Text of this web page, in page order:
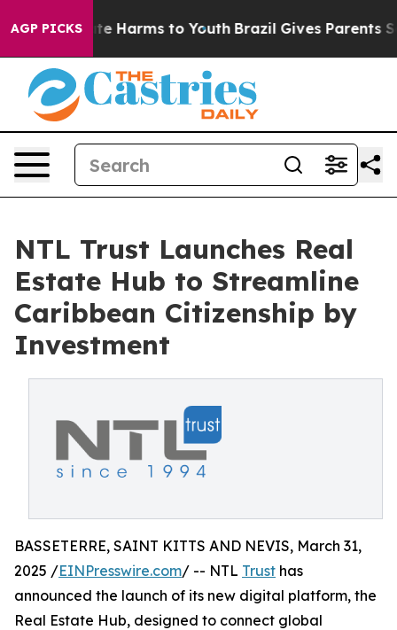
AGP PICKS
to Abate Harms to Youth Brazil Gives Parents
NTL Trust Launches Real
Estate Hub to Streamline
Caribbean Citizenship by
Investment
BASSETERRE, SAINT KITTS AND NEVIS, March 31,
2025 /EINPresswire.com/ -- NTL Trust has
announced the launch of its new digital platform, the
Real Estate Hub, designed to connect global